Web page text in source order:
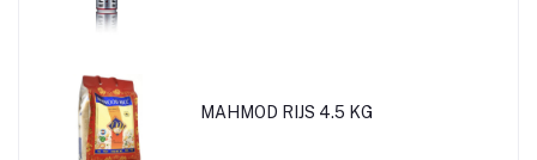
MAHMOD RIJS 4.5 KG